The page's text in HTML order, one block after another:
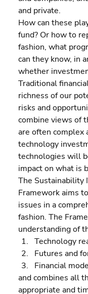
and private.
How can these
fund? Or how to
fashion, what
can they know, in
whether
Traditional
richness of our
risks and
combine views of
are often complex
technology
technologies will
impact on what is
The Sustainability
Framework aims
issues in a
fashion. The
understanding of
Technology
Futures and
Financial
and combines all
appropriate and